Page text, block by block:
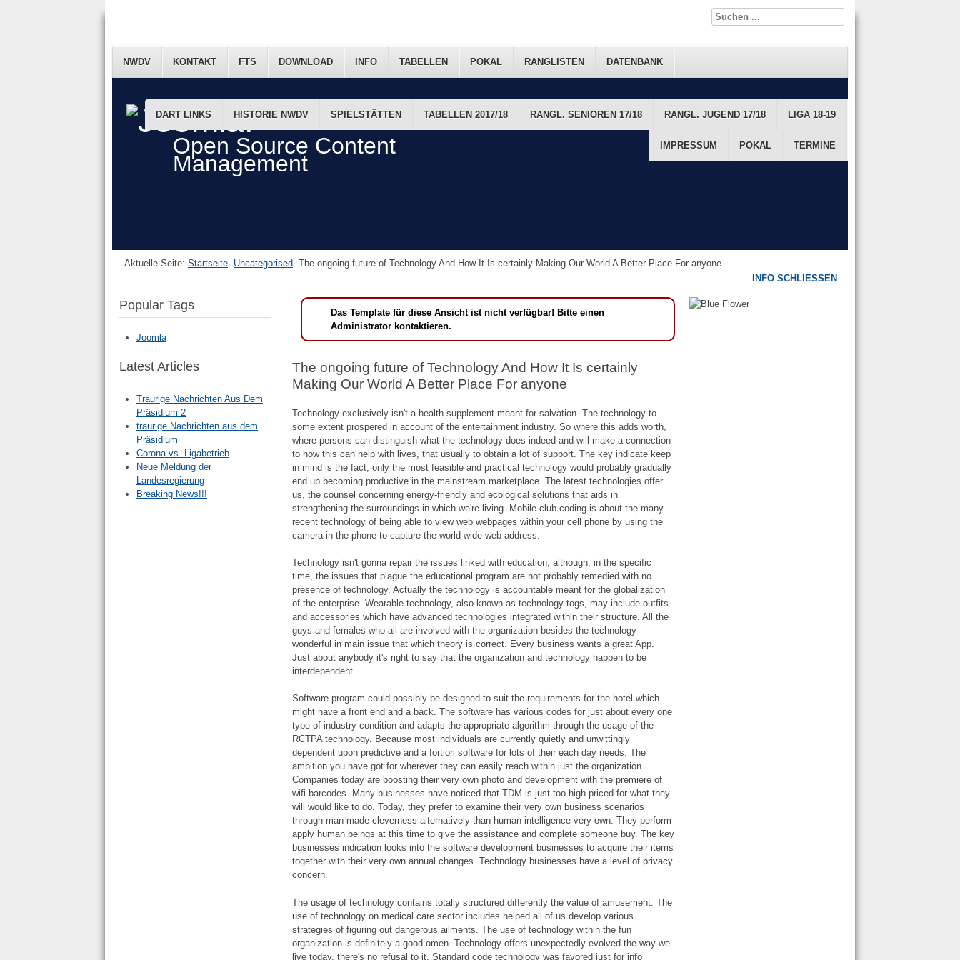
Open Source Content
Management
NWDV
JUGEND
KONTAKT FTS
FTS-TERMINE FTS DATENBANK FTS RANGLISTE
DOWNLOAD INFO
DART LINKS HISTORIE NWDV SPIELSTÄTTEN TABELLEN 2017/18 RANGL. SENIOREN 17/18 RANGL. JUGEND 17/18 LIGA 18-19
IMPRESSUM POKAL TERMINE
TABELLEN POKAL RANGLISTEN DATENBANK
Aktuelle Seite: Startseite Uncategorised The ongoing future of Technology And How It Is certainly Making Our World A Better Place For anyone
Popular Tags
Joomla
Latest Articles
Traurige Nachrichten Aus Dem
Präsidium 2
traurige Nachrichten aus dem
Präsidium
Corona vs. Ligabetrieb
Neue Meldung der
Landesregierung
Breaking News!!!
Das Template für diese Ansicht ist nicht verfügbar! Bitte einen
Administrator kontaktieren.
The ongoing future of Technology And How It Is certainly
Making Our World A Better Place For anyone
Technology exclusively isn't a health supplement meant for salvation. The technology to
some extent prospered in account of the entertainment industry. So where this adds worth,
where persons can distinguish what the technology does indeed and will make a connection
to how this can help with lives, that usually to obtain a lot of support. The key indicate keep
in mind is the fact, only the most feasible and practical technology would probably gradually
end up becoming productive in the mainstream marketplace. The latest technologies offer
us, the counsel concerning energy-friendly and ecological solutions that aids in
strengthening the surroundings in which we're living. Mobile club coding is about the many
recent technology of being able to view web webpages within your cell phone by using the
camera in the phone to capture the world wide web address.
Technology isn't gonna repair the issues linked with education, although, in the specific
time, the issues that plague the educational program are not probably remedied with no
presence of technology. Actually the technology is accountable meant for the globalization
of the enterprise. Wearable technology, also known as technology togs, may include outfits
and accessories which have advanced technologies integrated within their structure. All the
guys and females who all are involved with the organization besides the technology
wonderful in main issue that which theory is correct. Every business wants a great App.
Just about anybody it's right to say that the organization and technology happen to be
interdependent.
Software program could possibly be designed to suit the requirements for the hotel which
might have a front end and a back. The software has various codes for just about every one
type of industry condition and adapts the appropriate algorithm through the usage of the
RCTPA technology. Because most individuals are currently quietly and unwittingly
dependent upon predictive and a fortiori software for lots of their each day needs. The
ambition you have got for wherever they can easily reach within just the organization.
Companies today are boosting their very own photo and development with the premiere of
wifi barcodes. Many businesses have noticed that TDM is just too high-priced for what they
will would like to do. Today, they prefer to examine their very own business scenarios
through man-made cleverness alternatively than human intelligence very own. They perform
apply human beings at this time to give the assistance and complete someone buy. The key
businesses indication looks into the software development businesses to acquire their items
together with their very own annual changes. Technology businesses have a level of privacy
concern.
The usage of technology contains totally structured differently the value of amusement. The
use of technology on medical care sector includes helped all of us develop various
strategies of figuring out dangerous ailments. The use of technology within the fun
organization is definitely a good omen. Technology offers unexpectedly evolved the way we
live today, there's no refusal to it. Standard code technology was favored just for info
INFO SCHLIESSEN